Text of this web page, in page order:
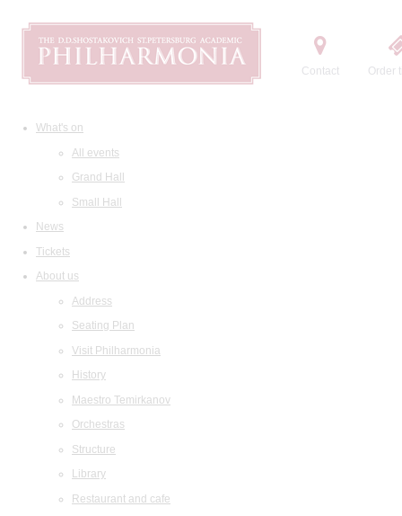
Contact Order
What's on
All events
Grand Hall
Small Hall
News
Tickets
About us
Address
Seating Plan
Visit Philharmonia
History
Maestro Temirkanov
Orchestras
Structure
Library
Restaurant and cafe